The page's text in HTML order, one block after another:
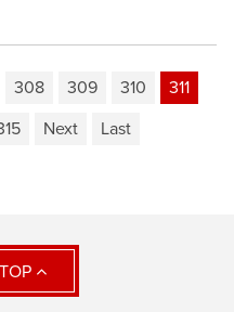
308 309 310
311
Next Last